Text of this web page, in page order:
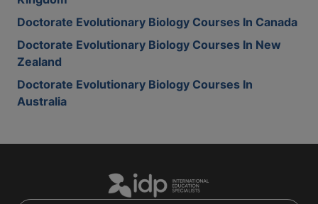
Doctorate Evolutionary Biology Courses In Canada
Doctorate Evolutionary Biology Courses In New
Zealand
Doctorate Evolutionary Biology Courses In
Australia